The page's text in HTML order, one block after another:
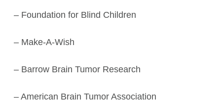
– Foundation for Blind Children
– Make-A-Wish
– Barrow Brain Tumor Research
– American Brain Tumor Association